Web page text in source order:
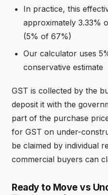
In practice, this
approximately 3.33%
(5% of 67%)
Our calculator uses
conservative estimate
GST is collected by the
deposit it with the
part of the purchase
for GST on under-
be claimed by individual
commercial buyers can
Ready to Move vs